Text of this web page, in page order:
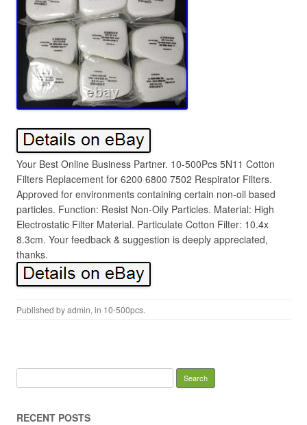
Your Best Online Business Partner. 10-500Pcs 5N11 Cotton
Filters Replacement for 6200 6800 7502 Respirator Filters.
Approved for environments containing certain non-oil based
particles. Function: Resist Non-Oily Particles. Material: High
Electrostatic Filter Material. Particulate Cotton Filter: 10.4x
8.3cm. Your feedback & suggestion is deeply appreciated,
thanks.
Published byadmin, in 10-500pcs.
RECENT POSTS